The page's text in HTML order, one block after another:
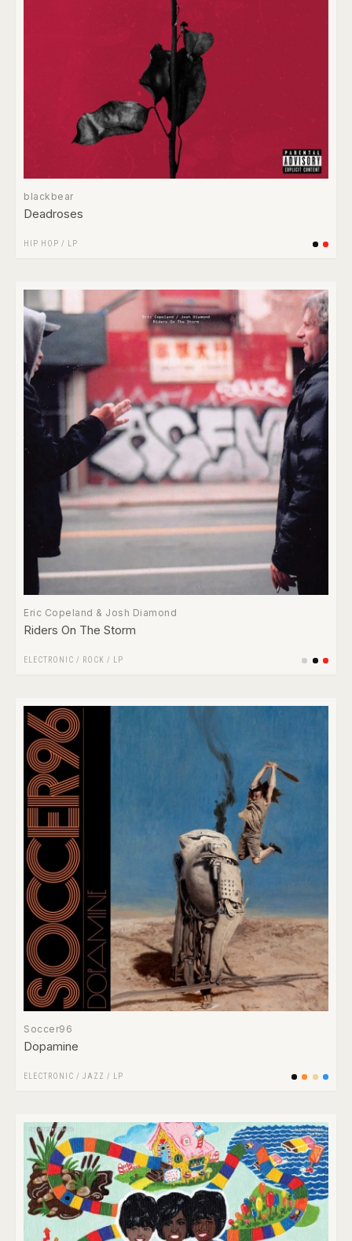
blackbear
Deadroses
HIP HOP / LP
Eric Copeland & Josh Diamond
Riders On The Storm
ELECTRONIC / ROCK / LP
Soccer96
Dopamine
ELECTRONIC / JAZZ / LP